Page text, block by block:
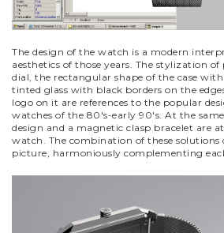
The design of the watch is a modern
aesthetics of those years. The stylization
dial, the rectangular shape of the case with
tinted glass with black borders on the
logo on it are references to the popular
watches of the 80's-early 90's. At the
design and a magnetic clasp bracelet are
watch. The combination of these solutions
picture, harmoniously complementing